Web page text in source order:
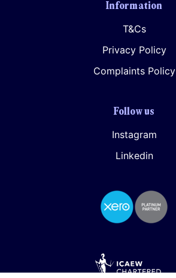
Information
T&Cs
Privacy Policy
Complaints Policy
Follow us
Instagram
Linkedin